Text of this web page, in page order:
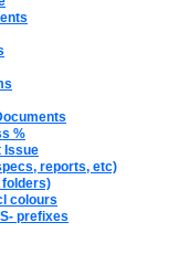
%
Issue
reports, etc)
folders)
colours
prefixes